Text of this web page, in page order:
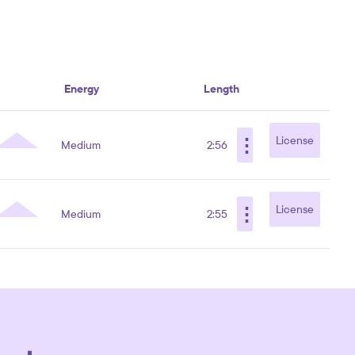
Energy Length
Medium 2:56 ⋮ License
Medium 2:55 ⋮ License